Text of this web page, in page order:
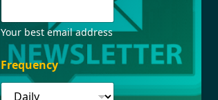
u
e
c
y
*
E
Your best email address
Frequency